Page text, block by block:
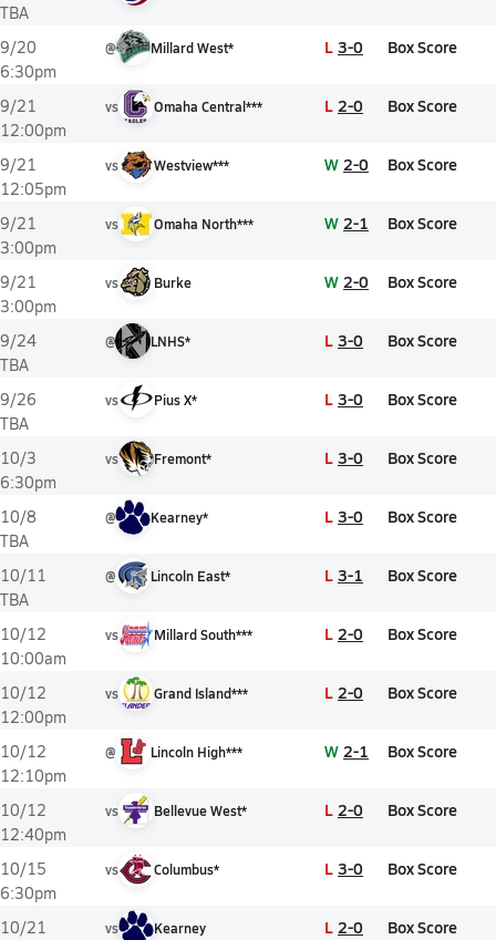
TBA
9/20
6:30pm
@ Millard West* L 3-0 Box Score
9/21
12:00pm
vs Omaha Central*** L 2-0 Box Score
9/21
12:05pm
vs Westview*** W 2-0 Box Score
9/21
3:00pm
vs Omaha North*** W 2-1 Box Score
9/21
3:00pm
vs Burke W 2-0 Box Score
9/24
TBA
@ LNHS* L 3-0 Box Score
9/26
TBA
vs Pius X* L 3-0 Box Score
10/3
6:30pm
vs Fremont* L 3-0 Box Score
10/8
TBA
@ Kearney* L 3-0 Box Score
10/11
TBA
@ Lincoln East* L 3-1 Box Score
10/12
10:00am
vs Millard South*** L 2-0 Box Score
10/12
12:00pm
vs Grand Island*** L 2-0 Box Score
10/12
12:10pm
@ Lincoln High*** W 2-1 Box Score
10/12
12:40pm
vs Bellevue West* L 2-0 Box Score
10/15
6:30pm
vs Columbus* L 3-0 Box Score
10/21
vs Kearney L 2-0 Box Score